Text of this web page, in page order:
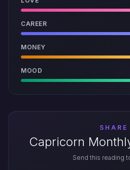
CAREER
MONEY
MOOD
SHARE
Capricorn
Send this reading